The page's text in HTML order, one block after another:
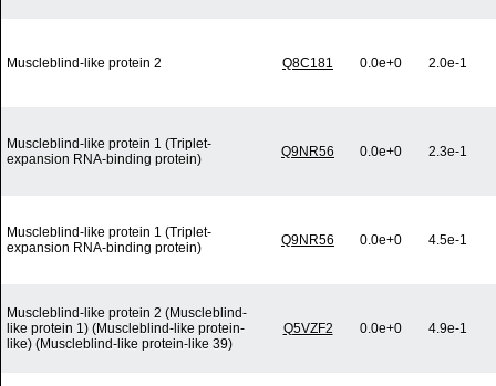
Muscleblind-like protein 2 Q8C181 0.0e+0 2.0e-1
Muscleblind-like protein 1 (Triplet-
expansion RNA-binding protein)
Q9NR56 0.0e+0 2.3e-1
Muscleblind-like protein 1 (Triplet-
expansion RNA-binding protein)
Q9NR56 0.0e+0 4.5e-1
Muscleblind-like protein 2 (Muscleblind-
like protein 1) (Muscleblind-like protein-
like) (Muscleblind-like protein-like 39)
Q5VZF2 0.0e+0 4.9e-1